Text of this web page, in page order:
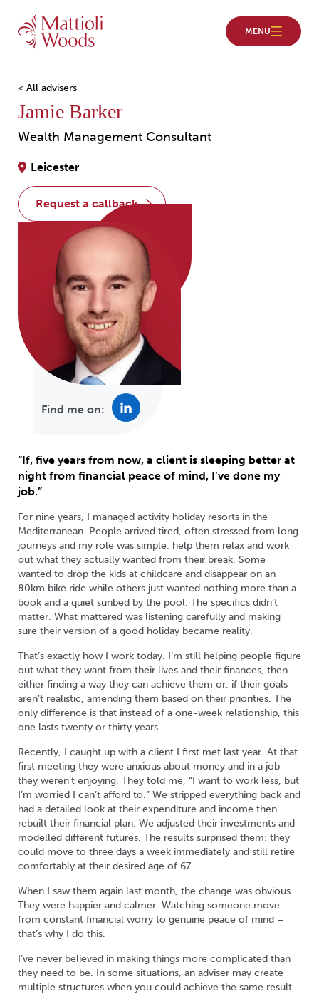
< All advisers
Jamie Barker
Wealth Management Consultant
Leicester
request a callback
Find me on:
“If, five years from now, a client is sleeping better at
night from financial peace of mind, I’ve done my
job.”
For nine years, I managed activity holiday resorts in the
Mediterranean. People arrived tired, often stressed from long
journeys and my role was simple; help them relax and work
out what they actually wanted from their break. Some
wanted to drop the kids at childcare and disappear on an
80km bike ride while others just wanted nothing more than a
book and a quiet sunbed by the pool. The specifics didn’t
matter. What mattered was listening carefully and making
sure their version of a good holiday became reality.
That’s exactly how I work today. I’m still helping people figure
out what they want from their lives and their finances, then
either finding a way they can achieve them or, if their goals
aren’t realistic, amending them based on their priorities. The
only difference is that instead of a one-week relationship, this
one lasts twenty or thirty years.
Recently, I caught up with a client I first met last year. At that
first meeting they were anxious about money and in a job
they weren’t enjoying. They told me, “I want to work less, but
I’m worried I can’t afford to.” We stripped everything back and
had a detailed look at their expenditure and income then
rebuilt their financial plan. We adjusted their investments and
modelled different futures. The results surprised them: they
could move to three days a week immediately and still retire
comfortably at their desired age of 67.
When I saw them again last month, the change was obvious.
They were happier and calmer. Watching someone move
from constant financial worry to genuine peace of mind –
that’s why I do this.
I’ve never believed in making things more complicated than
they need to be. In some situations, an adviser may create
multiple structures when you could achieve the same result